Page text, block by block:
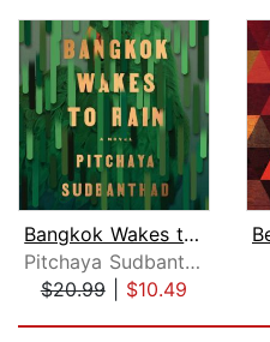
Bangkok Wakes to Rain
Pitchaya Sudbanthad
$20.99| $10.49